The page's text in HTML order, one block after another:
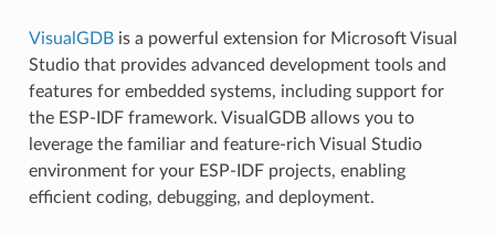
VisualGDBis a powerful extension for Microsoft Visual
Studio that provides advanced development tools and
features for embedded systems, including support for
the ESP-IDF framework. VisualGDB allows you to
leverage the familiar and feature-rich Visual Studio
environment for your ESP-IDF projects, enabling
efficient coding, debugging, and deployment.